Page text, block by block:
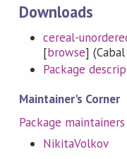
Downloads
cereal-
[browse]
Package
Maintainer's Corner
Package maintainers
NikitaVolkov